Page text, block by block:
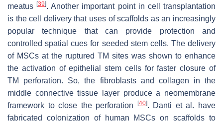
meatus[39]. Another important point in cell transplantation
is the cell delivery that uses of scaffolds as an increasingly
popular technique that can provide protection and
controlled spatial cues for seeded stem cells. The delivery
of MSCs at the ruptured TM sites was shown to enhance
the activation of epithelial stem cells for faster closure of
TM perforation. So, the fibroblasts and collagen in the
middle connective tissue layer produce a neomembrane
framework to close the perforation
[40]. Danti et al. have
fabricated colonization of human MSCs on scaffolds to